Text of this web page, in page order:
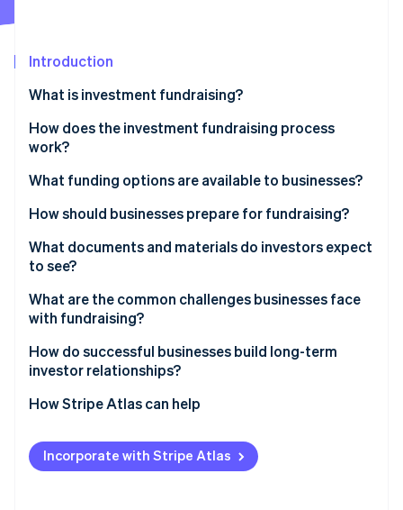
See how Stripe is building the economic infrastructure
Introduction
What is investment fundraising?
How does the investment fundraising process
work?
Setting the foundation
Identifying investors
Outreach and pitching
Negotiating terms
Closing the round
What funding options are available to businesses?
Equity financing
Debt financing
Alternative sources
Internal funding
How should businesses prepare for fundraising?
What documents and materials do investors expect
to see?
What are the common challenges businesses face
with fundraising?
How do successful businesses build long-term
investor relationships?
Lead with transparency
Engage strategically
Think beyond the current round
How Stripe Atlas can help
Applying to Atlas
Accepting payments and banking before your EIN
Incorporate with Stripe Atlas